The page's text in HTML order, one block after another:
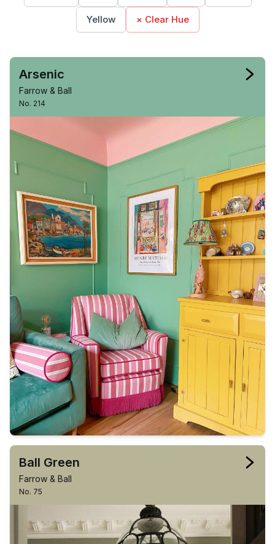
Yellow × Clear Hue
Arsenic
Farrow & Ball
No. 214
Ball Green
Farrow & Ball
No. 75